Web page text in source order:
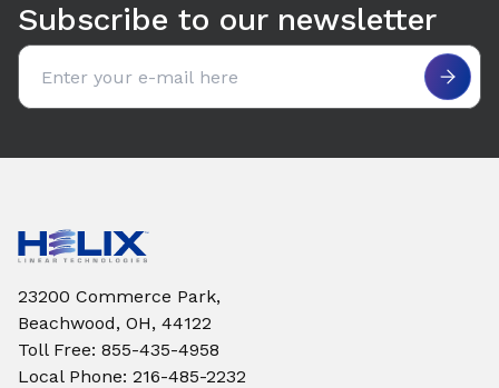
Subscribe to our newsletter
Email address
23200 Commerce Park,
Beachwood, OH, 44122
Toll Free: 855-435-4958
Local Phone: 216-485-2232